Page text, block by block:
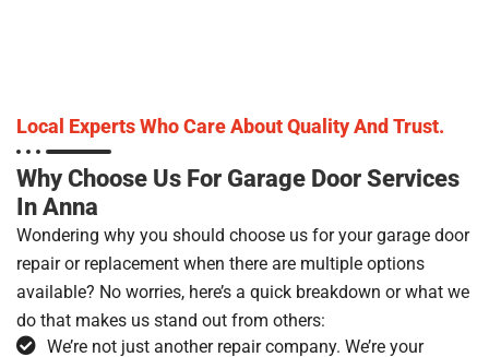
Local Experts Who Care About Quality And Trust.
Why Choose Us For Garage Door Services
In Anna
Wondering why you should choose us for your garage door
repair or replacement when there are multiple options
available? No worries, here’s a quick breakdown or what we
do that makes us stand out from others:
We’re not just another repair company. We’re your